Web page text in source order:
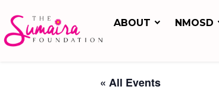
ABOUT NMOSD
« All Events